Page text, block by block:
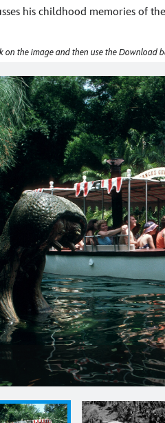
his childhood memories of
on the image and then use the Download